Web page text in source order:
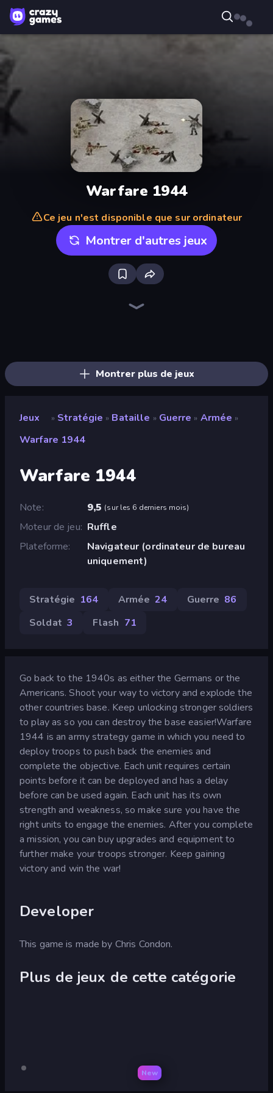
Warfare 1944
Ce jeu n'est disponible que sur ordinateur
Montrer d'autres jeux
Montrer plus de jeux
Jeux » Stratégie » Bataille » Guerre » Armée »
Warfare 1944
Warfare 1944
Note 9,5 (sur les 6 derniers mois)
Moteur de jeu Ruffle
Plateforme
Navigateur (ordinateur de bureau
uniquement)
Stratégie 164 Armée 24 Guerre 86
Soldat 3 Flash 71
Go back to the 1940s as either the Germans or the
Americans. Shoot your way to victory and explode the
other countries base. Keep unlocking stronger soldiers
to play as so you can destroy the base easier!Warfare
1944 is an army strategy game in which you need to
deploy troops to push back the enemies and
complete the objective. Each unit requires certain
points before it can be deployed and has a delay
before can be used again. Each unit has its own
strength and weakness, so make sure you have the
right units to engage the enemies. After you complete
a mission, you can buy upgrades and equipment to
further make your troops stronger. Keep gaining
victory and win the war!
Developer
This game is made by Chris Condon.
Plus de jeux de cette catégorie
Warfare
Pour
New
Warfare